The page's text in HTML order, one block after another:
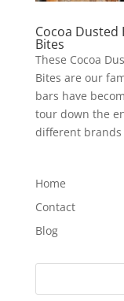
Cocoa Dusted
Bites
These Cocoa
Bites are our
bars have
tour down the
different
Home
Contact
Blog